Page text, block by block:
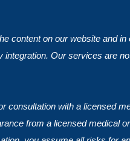
content on our website and in
integration. Our services are
consultation with a licensed
from a licensed medical